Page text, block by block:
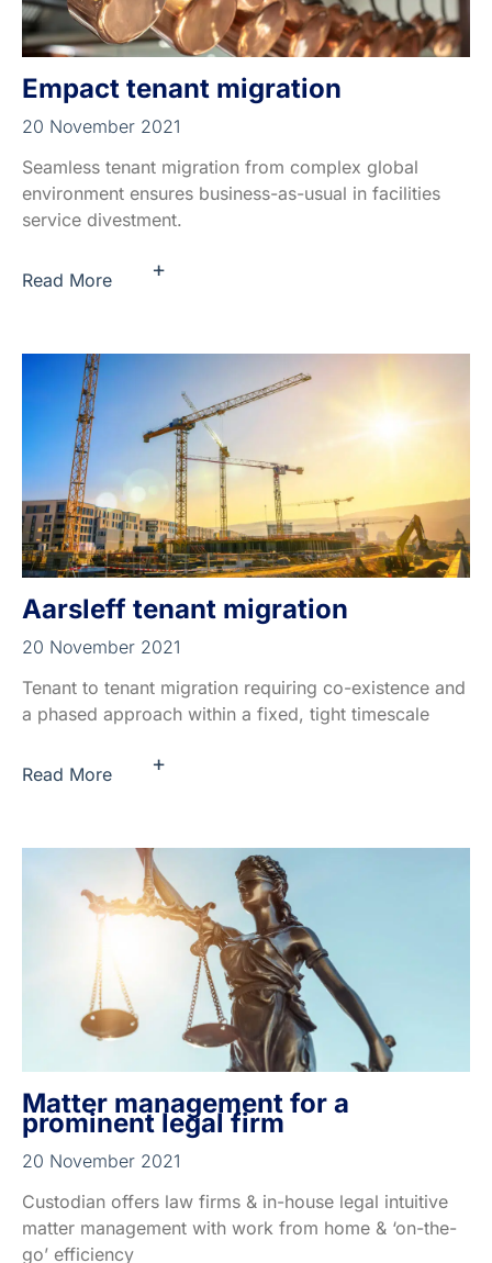
Empact tenant migration
20 November 2021
Seamless tenant migration from complex global
environment ensures business-as-usual in facilities
service divestment.
Read More +
Aarsleff tenant migration
20 November 2021
Tenant to tenant migration requiring co-existence and
a phased approach within a fixed, tight timescale
Read More +
Matter management for a
prominent legal firm
20 November 2021
Custodian offers law firms & in-house legal intuitive
matter management with work from home & ‘on-the-
go’ efficiency